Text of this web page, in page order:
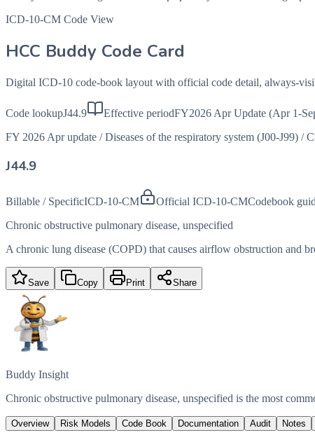
ICD-10-CM Code View
HCC Buddy Code Card
Digital ICD-10 code-book layout with official code detail, always-
Code lookupJ44.9 Effective periodFY2026 Apr Update (Apr 1-
FY 2026 Apr update / Diseases of the respiratory system (J00-J99) /
J44.9
Billable / SpecificICD-10-CM Official ICD-10-CMCodebook
Chronic obstructive pulmonary disease, unspecified
A chronic lung disease (COPD) that causes airflow obstruction and
Save Copy Print Share
Buddy Insight
Chronic obstructive pulmonary disease, unspecified is the most
Overview Risk Models Code Book Documentation Audit Notes